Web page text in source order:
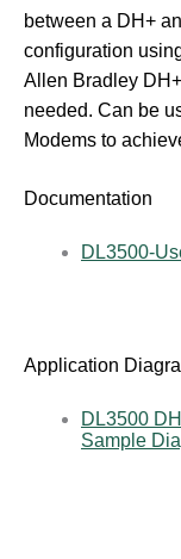
between a DH+
configuration
Allen Bradley
needed. Can be
Modems to
Documentation
DL3500-
Application
DL3500
Sample